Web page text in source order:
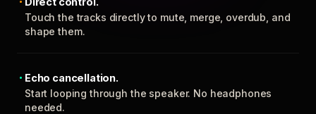
Touch the tracks directly to mute, merge, overdub, and
shape them.
Echo cancellation.
Start looping through the speaker. No headphones
needed.